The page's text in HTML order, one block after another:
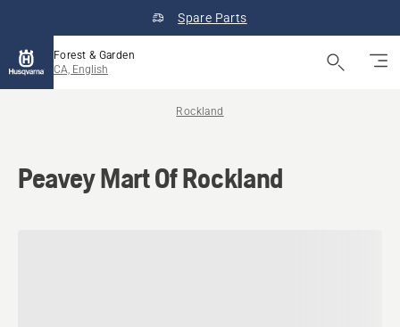
Spare Parts
Forest & Garden
CA, English
Rockland
Peavey Mart Of Rockland